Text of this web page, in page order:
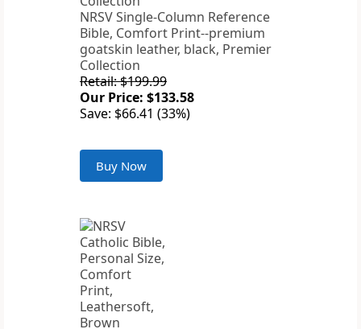
NRSV Single-Column Reference
Bible, Comfort Print--premium
goatskin leather, black, Premier
Collection
Retail: $199.99
Our Price: $133.58
Save: $66.41 (33%)
Buy Now